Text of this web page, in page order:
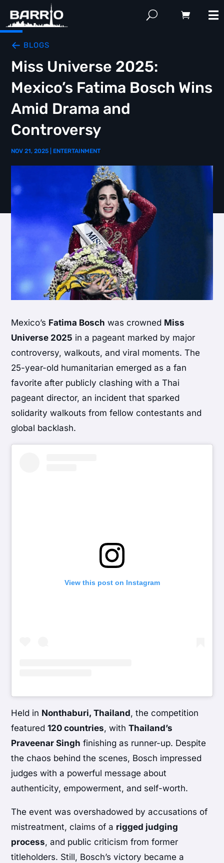
BLOGS
Miss Universe 2025:
Mexico’s Fatima Bosch Wins
Amid Drama and
Controversy
NOV 21, 2025 ENTERTAINMENT
Mexico’s Fatima Bosch was crowned Miss
Universe 2025 in a pageant marked by major
controversy, walkouts, and viral moments. The
25-year-old humanitarian emerged as a fan
favorite after publicly clashing with a Thai
pageant director, an incident that sparked
solidarity walkouts from fellow contestants and
global backlash.
View this post on Instagram
Held in Nonthaburi, Thailand, the competition
featured120 countries, withThailand’s
Praveenar Singh finishing as runner-up. Despite
the chaos behind the scenes, Bosch impressed
judges with a powerful message about
authenticity, empowerment, and self-worth.
The event was overshadowed by accusations of
mistreatment, claims of a rigged judging
process, and public criticism from former
titleholders. Still, Bosch’s victory became a